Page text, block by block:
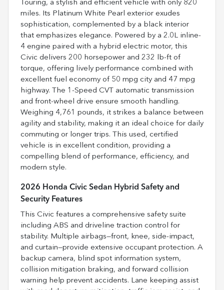
Touring, a stylish and efficient vehicle with only 820
miles. Its Platinum White Pearl exterior exudes
sophistication, complemented by a black interior
that emphasizes elegance. Powered by a 2.0L inline-
4 engine paired with a hybrid electric motor, this
Civic delivers 200 horsepower and 232 lb-ft of
torque, offering lively performance combined with
excellent fuel economy of 50 mpg city and 47 mpg
highway. The 1-Speed CVT automatic transmission
and front-wheel drive ensure smooth handling.
Weighing 4,761 pounds, it strikes a balance between
agility and stability, making it an ideal choice for daily
commuting or longer trips. This used, certified
vehicle is in excellent condition, providing a
compelling blend of performance, efficiency, and
modern style.
2026 Honda Civic Sedan Hybrid Safety and
Security Features
This Civic features a comprehensive safety suite
including ABS and driveline traction control for
stability. Multiple airbags—front, knee, side-impact,
and curtain—provide extensive occupant protection. A
backup camera, blind spot information system,
collision mitigation braking, and forward collision
warning help prevent accidents. Lane keeping assist